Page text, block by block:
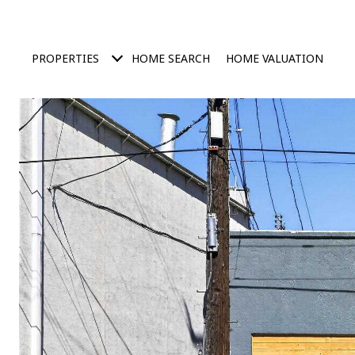
PROPERTIES HOME SEARCH HOME VALUATION